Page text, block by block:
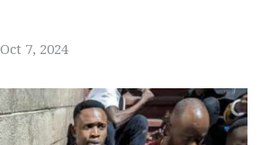
Oct 7, 2024